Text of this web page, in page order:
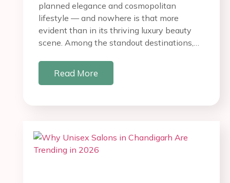
planned elegance and cosmopolitan
lifestyle — and nowhere is that more
evident than in its thriving luxury beauty
scene. Among the standout destinations,…
Read More